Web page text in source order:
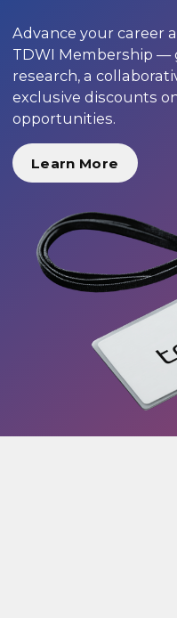
Advance your career
TDWI Membership
research, a
exclusive discounts
opportunities.
Learn More